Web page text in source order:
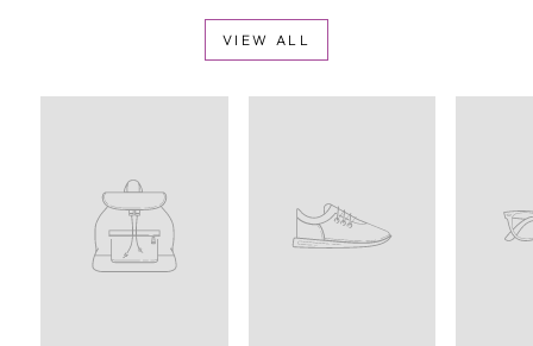
VIEW ALL